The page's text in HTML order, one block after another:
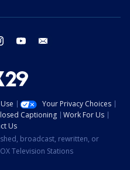
instagram youtube
Your Privacy Choices
Captioning
Work For Us
Us
broadcast, rewritten, or
Television Stations